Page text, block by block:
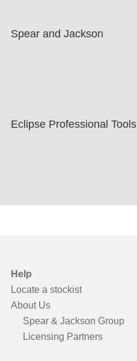
Spear and Jackson
Eclipse Professional Tools
Help
Locate a stockist
About Us
Spear & Jackson Group
Licensing Partners